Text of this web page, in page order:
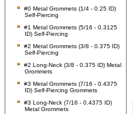
#0 Metal Grommets (1/4 - 0.25 ID)
Self-Piercing
#1 Metal Grommets (5/16 - 0.3125
ID) Self-Piercing
#2 Metal Grommets (3/8 - 0.375 ID)
Self-Piercing
#2 Long-Neck (3/8 - 0.375 ID) Metal
Grommets
#3 Metal Grommets (7/16 - 0.4375
ID) Self-Piercing Grommets
#3 Long-Neck (7/16 - 0.4375 ID)
Metal Grommets